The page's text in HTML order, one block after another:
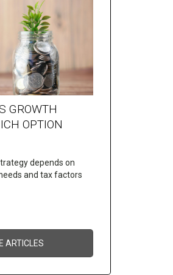
GROWTH
OPTION
depends on
and tax factors
ARTICLES